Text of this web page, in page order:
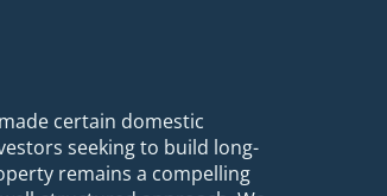
certain domestic
seeking to build long-
remains a compelling